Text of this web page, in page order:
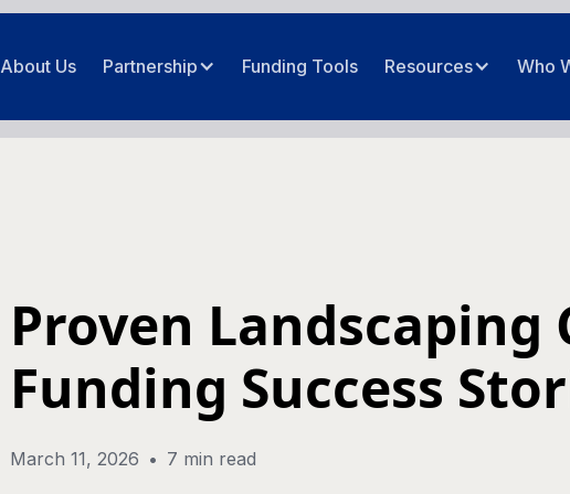
About Us Partnership Funding Tools Resources Who
Proven Landscaping
Funding Success
March 11, 2026 • 7 min read